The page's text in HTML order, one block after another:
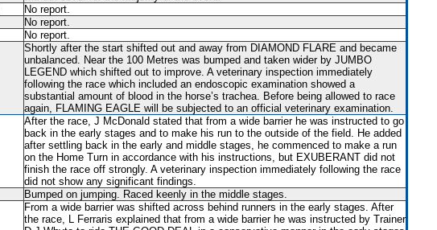
No report.
No report.
No report.
Shortly after the start shifted out and away from DIAMOND FLARE and became
unbalanced. Near the 100 Metres was bumped and taken wider by JUMBO
LEGEND which shifted out to improve. A veterinary inspection immediately
following the race which included an endoscopic examination showed a
substantial amount of blood in the horse’s trachea. Before being allowed to race
again, FLAMING EAGLE will be subjected to an official veterinary examination.
After the race, J McDonald stated that from a wide barrier he was instructed to go
back in the early stages and to make his run to the outside of the field. He added
after settling back in the early and middle stages, he commenced to make a run
on the Home Turn in accordance with his instructions, but EXUBERANT did not
finish the race off strongly. A veterinary inspection immediately following the race
did not show any significant findings.
Bumped on jumping. Raced keenly in the middle stages.
From a wide barrier was shifted across behind runners in the early stages. After
the race, L Ferraris explained that from a wide barrier he was instructed by Trainer